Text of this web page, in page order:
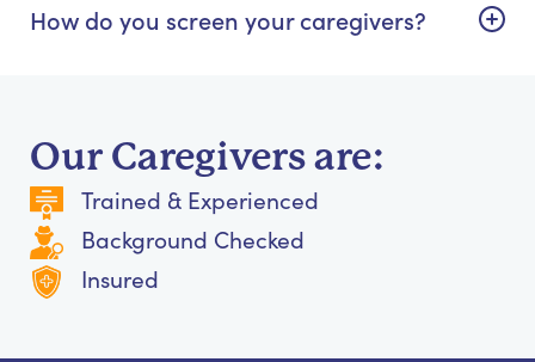
How do you screen your caregivers?
Our Caregivers are:
Trained & Experienced
Background Checked
Insured